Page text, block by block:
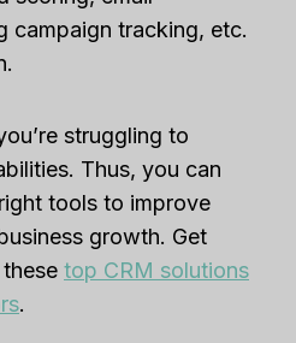
campaign tracking, etc.
struggling to
Thus, you can
tools to improve
growth. Get
top CRM solutions
.